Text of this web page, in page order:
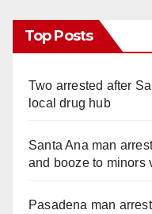
Top Posts
Two arrested after
local drug hub
Santa Ana man
and booze to minors
Pasadena man